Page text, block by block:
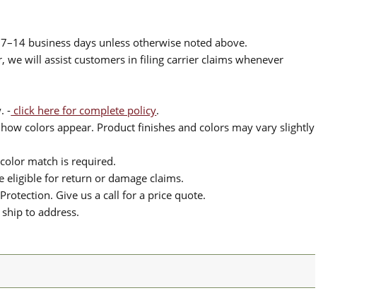
business days unless otherwise noted above.
will assist customers in filing carrier claims whenever
- click here for complete policy.
colors appear. Product finishes and colors may vary slightly
match is required.
eligible for return or damage claims.
Give us a call for a price quote.
to address.